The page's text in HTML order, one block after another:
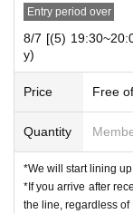
Entry period over
8/7 [(5)
y)
Price Free
Quantity
*We will start lining
*If you arrive after
the line, regardless of